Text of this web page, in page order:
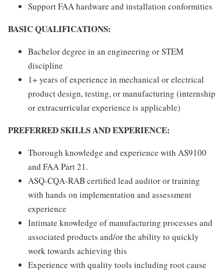
Support FAA hardware and installation conformities
BASIC QUALIFICATIONS:
Bachelor degree in an engineering or STEM
discipline
1+ years of experience in mechanical or electrical
product design, testing, or manufacturing (internship
or extracurricular experience is applicable)
PREFERRED SKILLS AND EXPERIENCE:
Thorough knowledge and experience with AS9100
and FAA Part 21.
ASQ-CQA-RAB certified lead auditor or training
with hands on implementation and assessment
experience
Intimate knowledge of manufacturing processes and
associated products and/or the ability to quickly
work towards achieving this
Experience with quality tools including root cause